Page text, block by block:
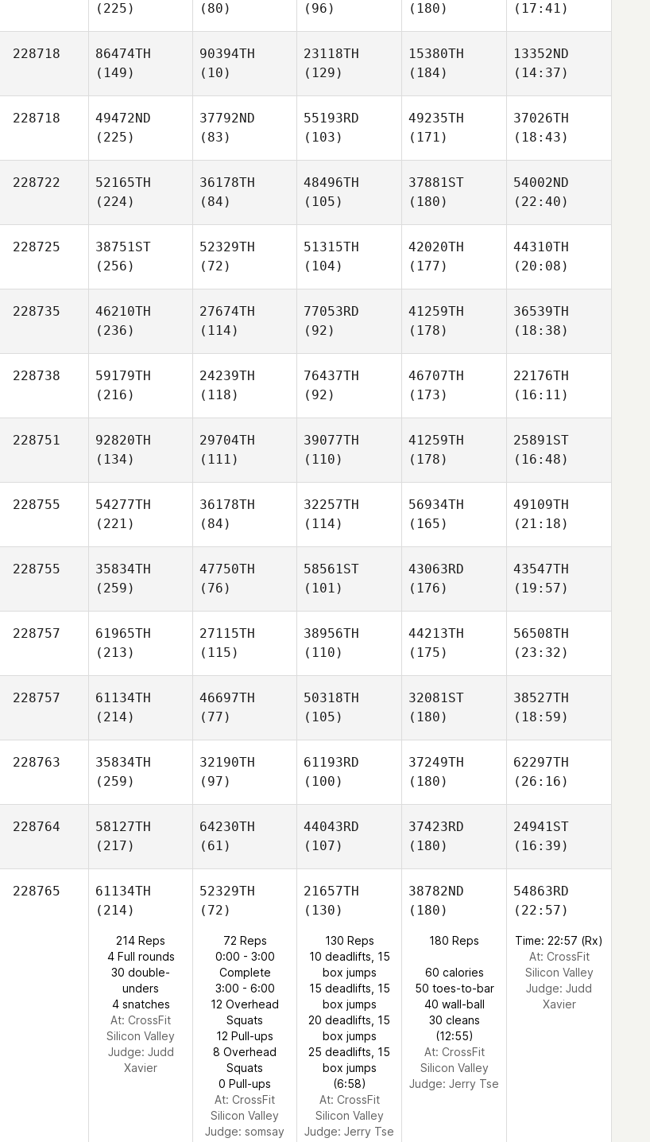
(225)
(80)
(96)
(180)
(17:41)
228718
86474TH
(149)
90394TH
(10)
23118TH
(129)
15380TH
(184)
13352ND
(14:37)
228718
49472ND
(225)
37792ND
(83)
55193RD
(103)
49235TH
(171)
37026TH
(18:43)
228722
52165TH
(224)
36178TH
(84)
48496TH
(105)
37881ST
(180)
54002ND
(22:40)
228725
38751ST
(256)
52329TH
(72)
51315TH
(104)
42020TH
(177)
44310TH
(20:08)
228735
46210TH
(236)
27674TH
(114)
77053RD
(92)
41259TH
(178)
36539TH
(18:38)
228738
59179TH
(216)
24239TH
(118)
76437TH
(92)
46707TH
(173)
22176TH
(16:11)
228751
92820TH
(134)
29704TH
(111)
39077TH
(110)
41259TH
(178)
25891ST
(16:48)
228755
54277TH
(221)
36178TH
(84)
32257TH
(114)
56934TH
(165)
49109TH
(21:18)
228755
35834TH
(259)
47750TH
(76)
58561ST
(101)
43063RD
(176)
43547TH
(19:57)
228757
61965TH
(213)
27115TH
(115)
38956TH
(110)
44213TH
(175)
56508TH
(23:32)
228757
61134TH
(214)
46697TH
(77)
50318TH
(105)
32081ST
(180)
38527TH
(18:59)
228763
35834TH
(259)
32190TH
(97)
61193RD
(100)
37249TH
(180)
62297TH
(26:16)
228764
58127TH
(217)
64230TH
(61)
44043RD
(107)
37423RD
(180)
24941ST
(16:39)
228765
61134TH
(214)
214 Reps
4 Full rounds
30 double-
unders
4 snatches
At: CrossFit
Silicon Valley
Judge: Judd
Xavier
52329TH
(72)
72 Reps
0:00 - 3:00
Complete
3:00 - 6:00
12 Overhead
Squats
12 Pull-ups
8 Overhead
Squats
0 Pull-ups
At: CrossFit
Silicon Valley
Judge: somsay
21657TH
(130)
130 Reps
10 deadlifts, 15
box jumps
15 deadlifts, 15
box jumps
20 deadlifts, 15
box jumps
25 deadlifts, 15
box jumps
(6:58)
At: CrossFit
Silicon Valley
Judge: Jerry Tse
38782ND
(180)
180 Reps
60 calories
50 toes-to-bar
40 wall-ball
30 cleans
(12:55)
At: CrossFit
Silicon Valley
Judge: Jerry Tse
54863RD
(22:57)
Time: 22:57 (Rx)
At: CrossFit
Silicon Valley
Judge: Judd
Xavier